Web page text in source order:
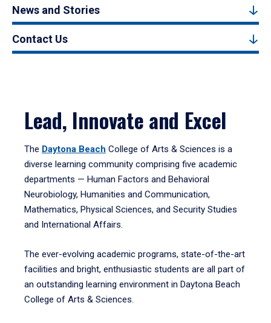
News and Stories
Contact Us
Lead, Innovate and Excel
The Daytona Beach College of Arts & Sciences is a
diverse learning community comprising five academic
departments — Human Factors and Behavioral
Neurobiology, Humanities and Communication,
Mathematics, Physical Sciences, and Security Studies
and International Affairs.
The ever-evolving academic programs, state-of-the-art
facilities and bright, enthusiastic students are all part of
an outstanding learning environment in Daytona Beach
College of Arts & Sciences.